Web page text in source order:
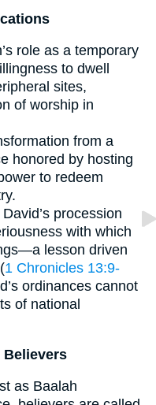
role as a temporary
to dwell
sites,
of worship in
from a
honored by hosting
to redeem
procession
with which
lesson driven
1 Chronicles 13:9-
ordinances cannot
of national
Believers
as Baalah